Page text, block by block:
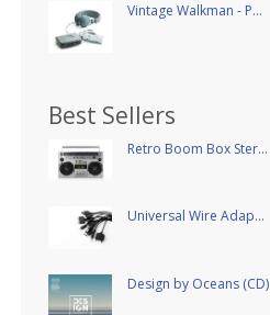
Vintage Walkman - P...
Best Sellers
Retro Boom Box Ster...
Universal Wire Adap...
Design by Oceans (CD)